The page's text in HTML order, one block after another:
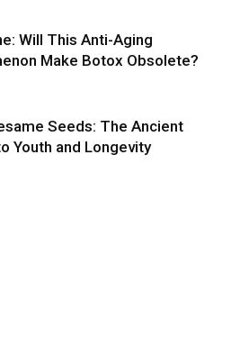
Will This Anti-Aging
Make Botox Obsolete?
Seeds: The Ancient
Youth and Longevity